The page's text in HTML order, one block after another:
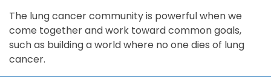
The lung cancer community is powerful when we
come together and work toward common goals,
such as building a world where no one dies of lung
cancer.